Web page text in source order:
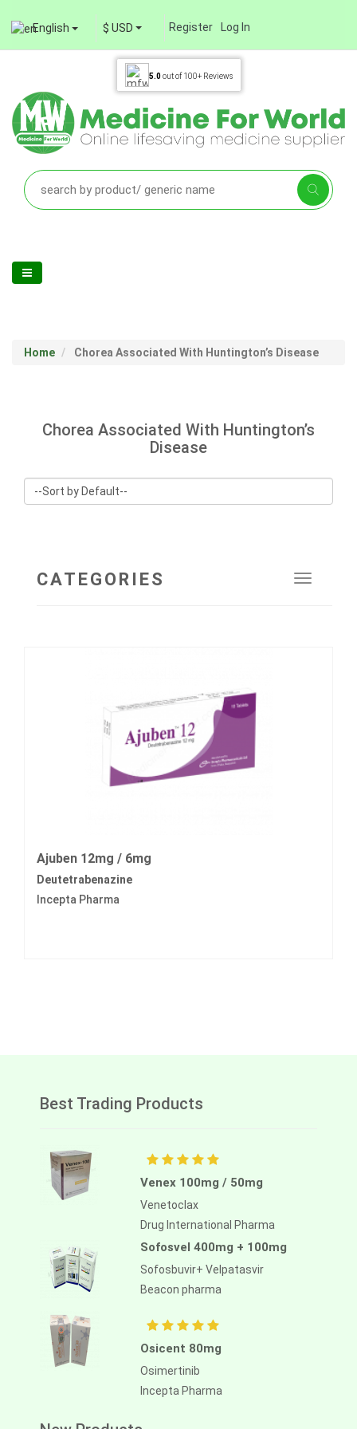
English $ USD Register Log In
5.0out of 100+ Reviews
Home Chorea Associated With Huntington’s Disease
Chorea Associated With Huntington’s
Disease
Toggle
CATEGORIES
Ajuben 12mg / 6mg
Deutetrabenazine
Incepta Pharma
Best Trading Products
Venex 100mg / 50mg
Venetoclax
Drug International Pharma
Sofosvel 400mg + 100mg
Sofosbuvir+ Velpatasvir
Beacon pharma
Osicent 80mg
Osimertinib
Incepta Pharma